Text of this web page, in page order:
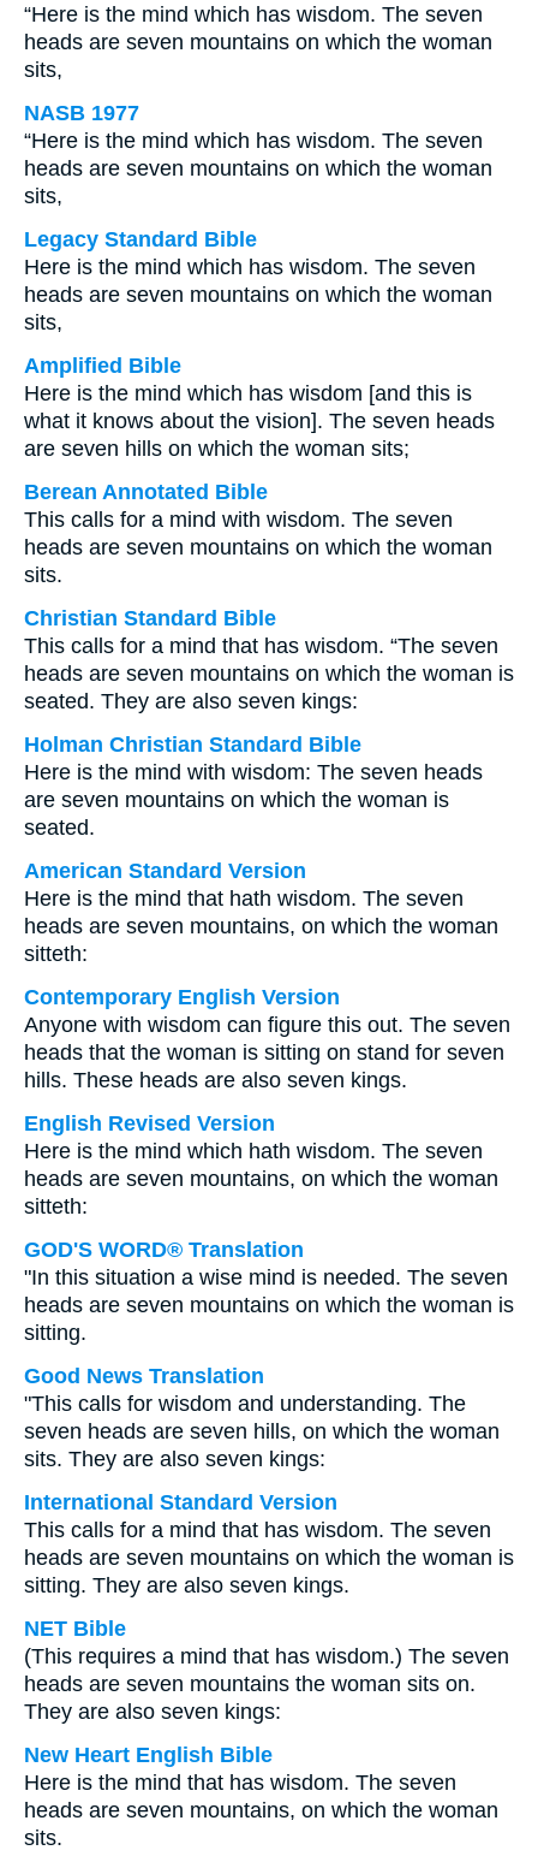
“Here is the mind which has wisdom. The seven
heads are seven mountains on which the woman
sits,
NASB 1977
“Here is the mind which has wisdom. The seven
heads are seven mountains on which the woman
sits,
Legacy Standard Bible
Here is the mind which has wisdom. The seven
heads are seven mountains on which the woman
sits,
Amplified Bible
Here is the mind which has wisdom [and this is
what it knows about the vision]. The seven heads
are seven hills on which the woman sits;
Berean Annotated Bible
This calls for a mind with wisdom. The seven
heads are seven mountains on which the woman
sits.
Christian Standard Bible
This calls for a mind that has wisdom. “The seven
heads are seven mountains on which the woman is
seated. They are also seven kings:
Holman Christian Standard Bible
Here is the mind with wisdom: The seven heads
are seven mountains on which the woman is
seated.
American Standard Version
Here is the mind that hath wisdom. The seven
heads are seven mountains, on which the woman
sitteth:
Contemporary English Version
Anyone with wisdom can figure this out. The seven
heads that the woman is sitting on stand for seven
hills. These heads are also seven kings.
English Revised Version
Here is the mind which hath wisdom. The seven
heads are seven mountains, on which the woman
sitteth:
GOD'S WORD® Translation
"In this situation a wise mind is needed. The seven
heads are seven mountains on which the woman is
sitting.
Good News Translation
"This calls for wisdom and understanding. The
seven heads are seven hills, on which the woman
sits. They are also seven kings:
International Standard Version
This calls for a mind that has wisdom. The seven
heads are seven mountains on which the woman is
sitting. They are also seven kings.
NET Bible
(This requires a mind that has wisdom.) The seven
heads are seven mountains the woman sits on.
They are also seven kings:
New Heart English Bible
Here is the mind that has wisdom. The seven
heads are seven mountains, on which the woman
sits.